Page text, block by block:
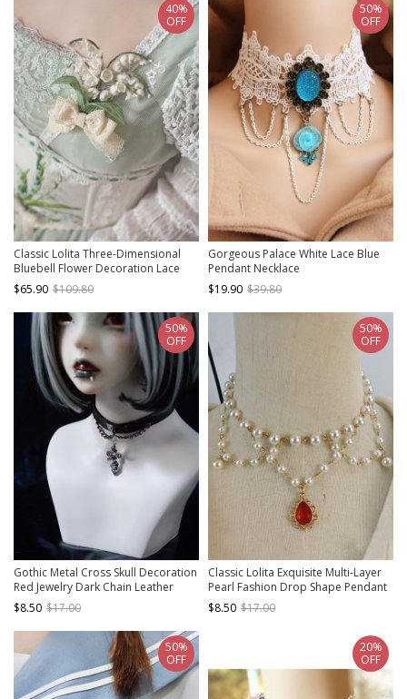
Classic Lolita Three-Dimensional
Bluebell Flower Decoration Lace
Bow Knot Brooch
$65.90 $109.80
40%
OFF
Gorgeous Palace White Lace Blue
Pendant Necklace
$19.90 $39.80
50%
OFF
Gothic Metal Cross Skull Decoration
Red Jewelry Dark Chain Leather
Lolita Necklace
$8.50 $17.00
50%
OFF
Classic Lolita Exquisite Multi-Layer
Pearl Fashion Drop Shape Pendant
Decoration Collarbone Necklace
$8.50 $17.00
50%
OFF
50%
OFF
20%
OFF